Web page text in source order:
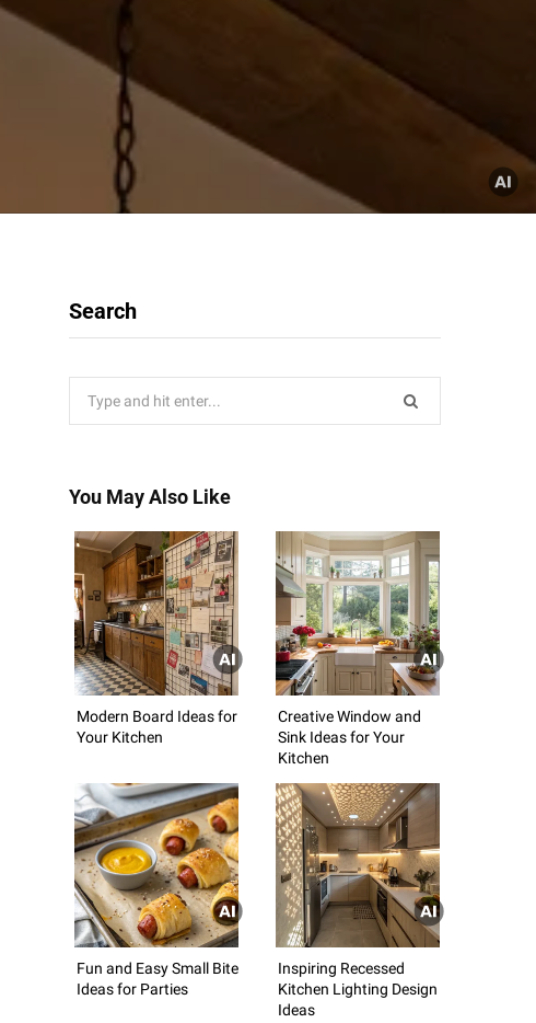
Search
You May Also Like
Modern Board Ideas for
Your Kitchen
Creative Window and
Sink Ideas for Your
Kitchen
Fun and Easy Small Bite
Ideas for Parties
Inspiring Recessed
Kitchen Lighting Design
Ideas